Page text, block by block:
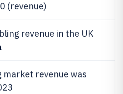
(revenue)
revenue in the UK
market revenue was